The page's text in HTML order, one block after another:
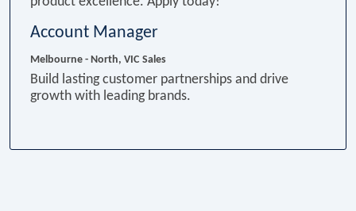
Account Manager
Melbourne - North, VIC Sales
Build lasting customer partnerships and drive
growth with leading brands.